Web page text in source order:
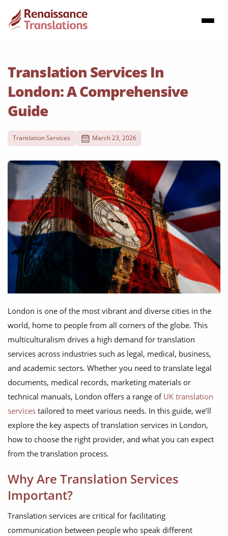
Translation Services In
London: A Comprehensive
Guide
Translation Services March 23, 2026
London is one of the most vibrant and diverse cities in the
world, home to people from all corners of the globe. This
multiculturalism drives a high demand for translation
services across industries such as legal, medical, business,
and academic sectors. Whether you need to translate legal
documents, medical records, marketing materials or
technical manuals, London offers a range of UK translation
services tailored to meet various needs. In this guide, we’ll
explore the key aspects of translation services in London,
how to choose the right provider, and what you can expect
from the translation process.
Why Are Translation Services
Important?
Translation services are critical for facilitating
communication between people who speak different